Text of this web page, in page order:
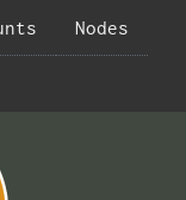
Nodes